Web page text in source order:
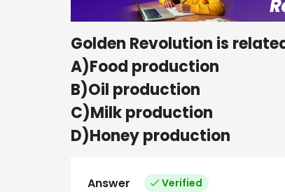
Golden Revolution is
A)Food production
B)Oil production
C)Milk production
D)Honey production
Answer Verified